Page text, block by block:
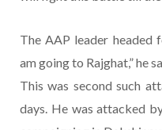
The AAP leader headed
am going to Rajghat,” he
This was second such
days. He was attacked